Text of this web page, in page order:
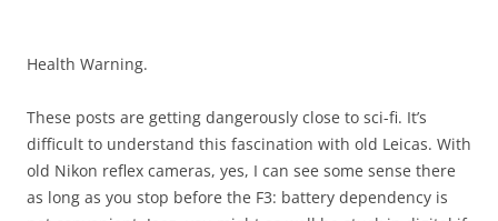
Health Warning.
These posts are getting dangerously close to sci-fi. It’s
difficult to understand this fascination with old Leicas. With
old Nikon reflex cameras, yes, I can see some sense there
as long as you stop before the F3: battery dependency is